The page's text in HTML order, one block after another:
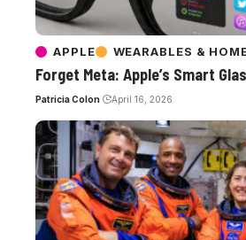
APPLE WEARABLES &
Forget Meta: Apple’s Smart
Patricia Colon April 16, 2026